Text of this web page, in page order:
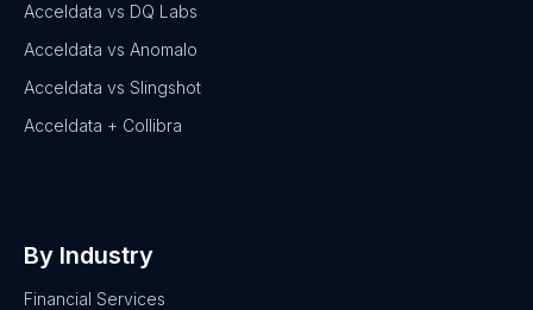
Acceldata vs DQ Labs
Acceldata vs Anomalo
Acceldata vs Slingshot
Acceldata + Collibra
By Industry
Financial Services